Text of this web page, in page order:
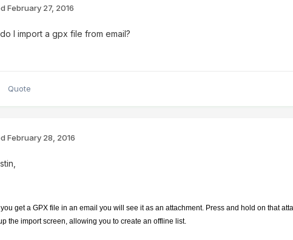
February 27, 2016
I import a gpx file from email?
Quote
February 28, 2016
get a GPX file in an email you will see it as an attachment. Press and hold on that
the import screen, allowing you to create an offline list.